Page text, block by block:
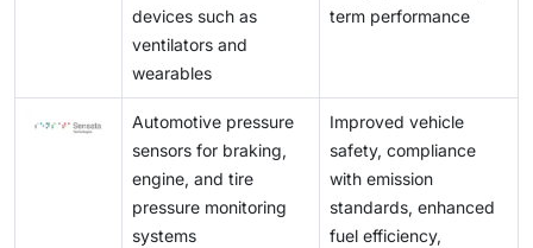
devices such as
ventilators and
wearables
term performance
Automotive pressure
sensors for braking,
engine, and tire
pressure monitoring
systems
Improved vehicle
safety, compliance
with emission
standards, enhanced
fuel efficiency,